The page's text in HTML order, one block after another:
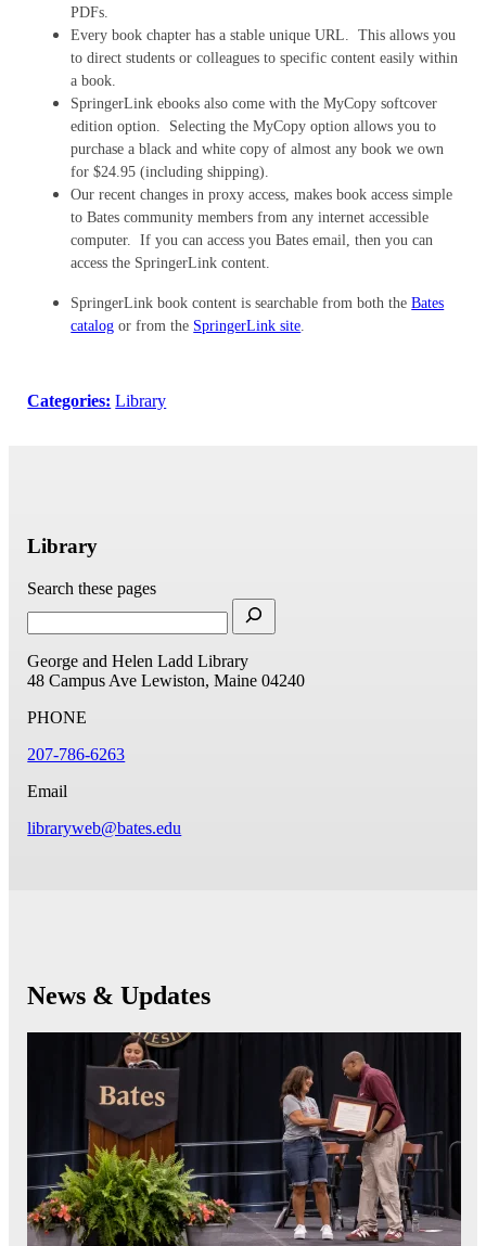
PDFs.
Every book chapter has a stable unique URL. This allows you
to direct students or colleagues to specific content easily within
a book.
SpringerLink ebooks also come with the MyCopy softcover
edition option. Selecting the MyCopy option allows you to
purchase a black and white copy of almost any book we own
for $24.95 (including shipping).
Our recent changes in proxy access, makes book access simple
to Bates community members from any internet accessible
computer. If you can access you Bates email, then you can
access the SpringerLink content.
SpringerLink book content is searchable from both theBates
catalog or from the SpringerLink site
Categories: Library
Library
Search these pages
George and Helen Ladd Library
48 Campus Ave Lewiston, Maine 04240
PHONE
207-786-6263
Email
libraryweb@bates.edu
News & Updates